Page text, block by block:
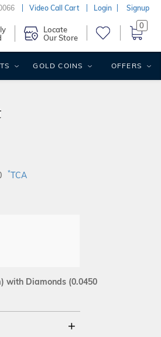
*TCA
with Diamonds (0.0450
Video Call Cart Login Signup
Locate
Our Store
0
GOLD COINS OFFERS